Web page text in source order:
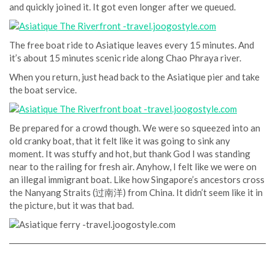
and quickly joined it. It got even longer after we queued.
The free boat ride to Asiatique leaves every 15 minutes. And
it’s about 15 minutes scenic ride along Chao Phraya river.
When you return, just head back to the Asiatique pier and take
the boat service.
Be prepared for a crowd though. We were so squeezed into an
old cranky boat, that it felt like it was going to sink any
moment. It was stuffy and hot, but thank God I was standing
near to the railing for fresh air. Anyhow, I felt like we were on
an illegal immigrant boat. Like how Singapore’s ancestors cross
the Nanyang Straits (过南洋) from China. It didn’t seem like it in
the picture, but it was that bad.